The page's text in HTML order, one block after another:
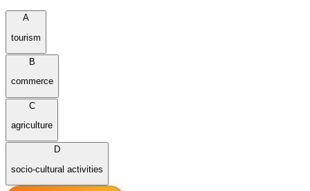
A
tourism
B
commerce
C
agriculture
D
socio-cultural activities